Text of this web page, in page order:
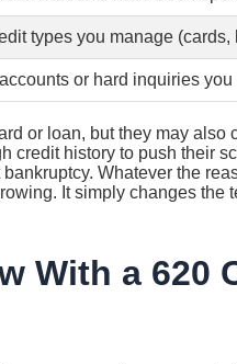
types you manage (cards,
or hard inquiries
or loan, but they may also
credit history to push their
Whatever the
It simply changes the
With a 620